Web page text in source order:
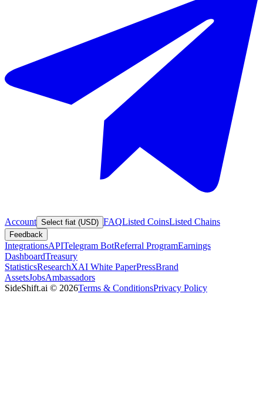
Account Select fiat (USD) FAQListed CoinsListed Chains
Feedback
IntegrationsAPITelegram BotReferral ProgramEarnings
DashboardTreasury
StatisticsResearchXAI White PaperPressBrand
AssetsJobsAmbassadors
SideShift.ai © 2026Terms & ConditionsPrivacy Policy